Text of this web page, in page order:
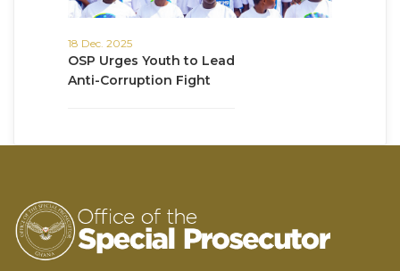
18 Dec. 2025
OSP Urges Youth to Lead
Anti-Corruption Fight